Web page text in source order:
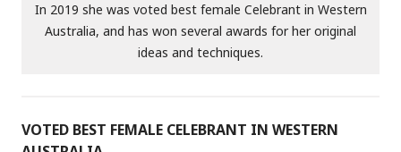
In 2019 she was voted best female Celebrant in Western
Australia, and has won several awards for her original
ideas and techniques.
VOTED BEST FEMALE CELEBRANT IN WESTERN